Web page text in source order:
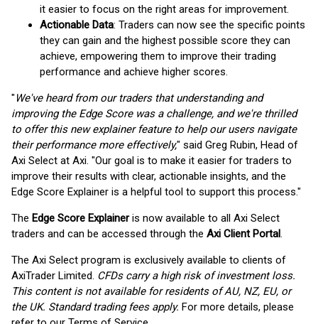
it easier to focus on the right areas for improvement.
Actionable Data: Traders can now see the specific points
they can gain and the highest possible score they can
achieve, empowering them to improve their trading
performance and achieve higher scores.
" We've heard from our traders that understanding and
improving the Edge Score was a challenge, and we're thrilled
to offer this new explainer feature to help our users navigate
their performance more effectively," said Greg Rubin, Head of
Axi Select at Axi. "Our goal is to make it easier for traders to
improve their results with clear, actionable insights, and the
Edge Score Explainer is a helpful tool to support this process."
The Edge Score Explaineris now available to all Axi Select
traders and can be accessed through the Axi Client Portal.
The Axi Select program is exclusively available to clients of
AxiTrader Limited. CFDs carry a high risk of investment loss.
This content is not available for residents of AU, NZ, EU, or
the UK. Standard trading fees apply. For more details, please